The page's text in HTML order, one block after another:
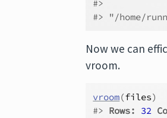
#>
#> "/home/
Now we can
vroom.
vroom(files)
#> Rows: 32